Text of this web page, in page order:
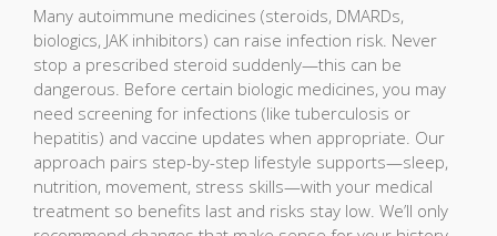
Many autoimmune medicines (steroids, DMARDs,
biologics, JAK inhibitors) can raise infection risk. Never
stop a prescribed steroid suddenly—this can be
dangerous. Before certain biologic medicines, you may
need screening for infections (like tuberculosis or
hepatitis) and vaccine updates when appropriate. Our
approach pairs step-by-step lifestyle supports—sleep,
nutrition, movement, stress skills—with your medical
treatment so benefits last and risks stay low. We’ll only